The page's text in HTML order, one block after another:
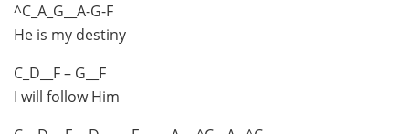
^C_A_G__A-G-F
He is my destiny
C_D__F – G__F
I will follow Him